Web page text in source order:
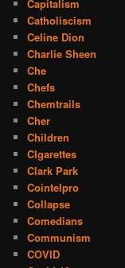
Capitalism
Catholiscism
Celine Dion
Charlie Sheen
Che
Chefs
Chemtrails
Cher
Children
CIgarettes
Clark Park
Cointelpro
Collapse
Comedians
Communism
COVID